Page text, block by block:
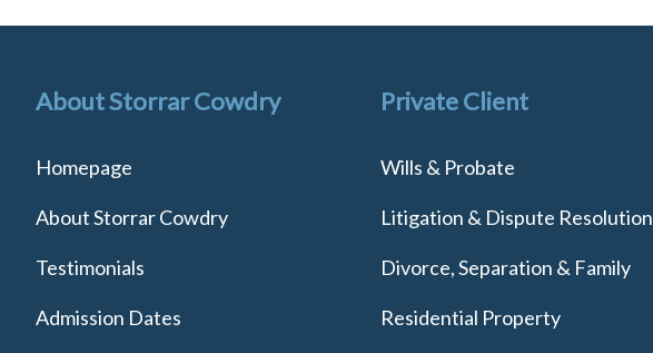
About Storrar Cowdry
Homepage
About Storrar Cowdry
Testimonials
Admission Dates
Private Client
Wills & Probate
Litigation & Dispute Resolution
Divorce, Separation & Family
Residential Property